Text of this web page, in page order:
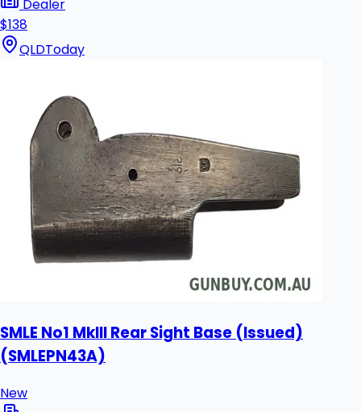
Dealer
$138
QLDToday
SMLE No1 MkIII Rear Sight Base (Issued)
(SMLEPN43A)
New